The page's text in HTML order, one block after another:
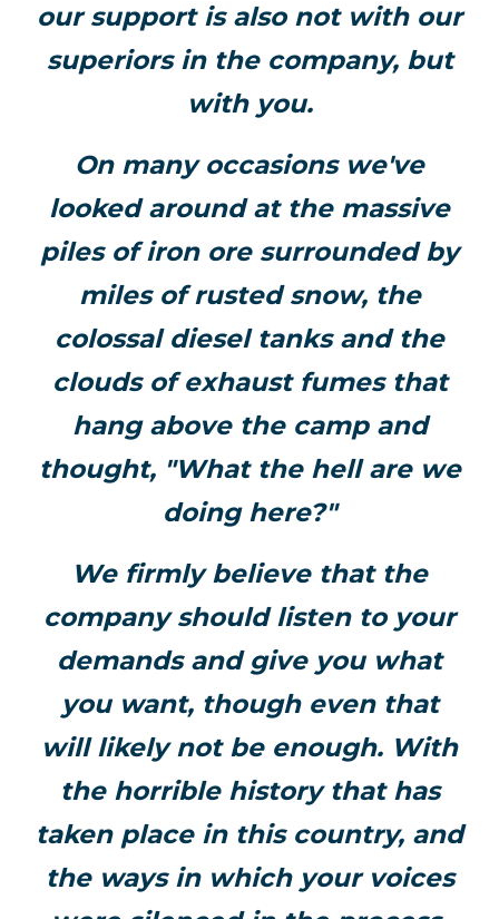
our support is also not with our
superiors in the company, but
with you.
On many occasions we've
looked around at the massive
piles of iron ore surrounded by
miles of rusted snow, the
colossal diesel tanks and the
clouds of exhaust fumes that
hang above the camp and
thought, "What the hell are we
doing here?"
We firmly believe that the
company should listen to your
demands and give you what
you want, though even that
will likely not be enough. With
the horrible history that has
taken place in this country, and
the ways in which your voices